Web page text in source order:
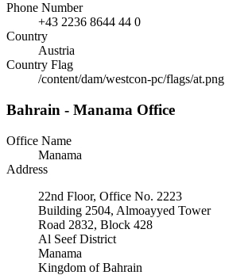
Phone Number
+43 2236 8644 44 0
Country
Austria
Country Flag
/content/dam/westcon-pc/flags/at.png
Bahrain - Manama Office
Office Name
Manama
Address
22nd Floor, Office No. 2223
Building 2504, Almoayyed Tower
Road 2832, Block 428
Al Seef District
Manama
Kingdom of Bahrain